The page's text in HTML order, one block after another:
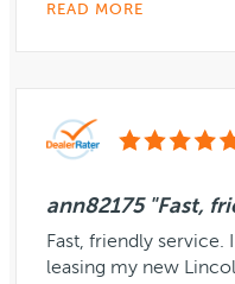
READ MORE
ann82175 "Fast,
Fast, friendly service.
leasing my new